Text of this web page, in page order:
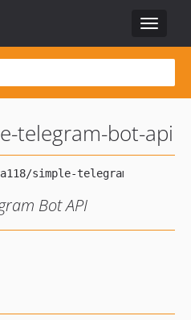
Toggle
telegram-bot-api
Bot API